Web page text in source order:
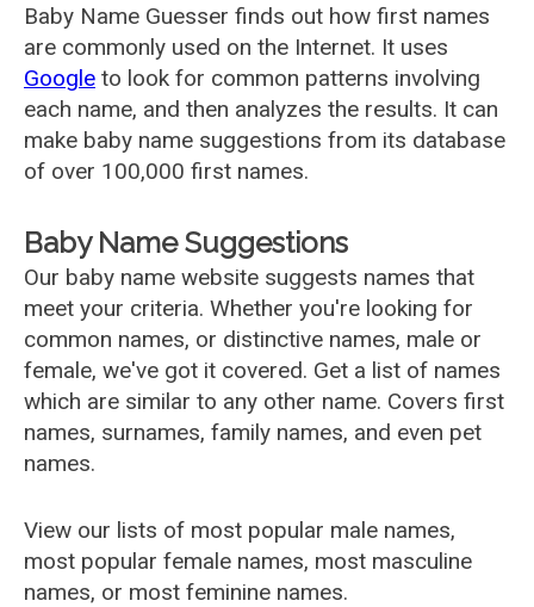
Baby Name Guesser finds out how first names
are commonly used on the Internet. It uses
Google to look for common patterns involving
each name, and then analyzes the results. It can
make baby name suggestions from its database
of over 100,000 first names.
Baby Name Suggestions
Our baby name website suggests names that
meet your criteria. Whether you're looking for
common names, or distinctive names, male or
female, we've got it covered. Get a list of names
which are similar to any other name. Covers first
names, surnames, family names, and even pet
names.
View our lists of most popular male names,
most popular female names, most masculine
names, or most feminine names.